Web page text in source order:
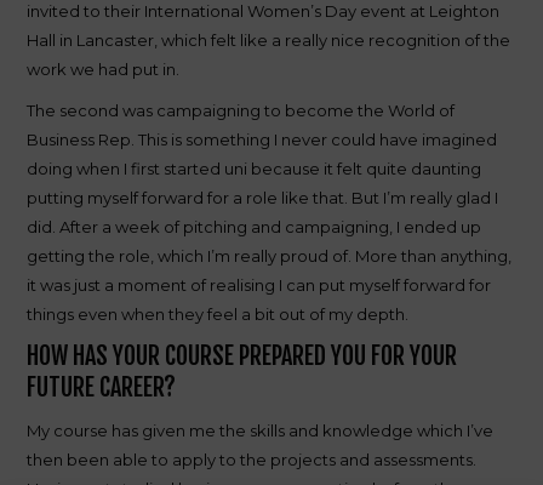
invited to their International Women’s Day event at Leighton
Hall in Lancaster, which felt like a really nice recognition of the
work we had put in.
The second was campaigning to become the World of
Business Rep. This is something I never could have imagined
doing when I first started uni because it felt quite daunting
putting myself forward for a role like that. But I’m really glad I
did. After a week of pitching and campaigning, I ended up
getting the role, which I’m really proud of. More than anything,
it was just a moment of realising I can put myself forward for
things even when they feel a bit out of my depth.
HOW HAS YOUR COURSE PREPARED YOU FOR YOUR
FUTURE CAREER?
My course has given me the skills and knowledge which I’ve
then been able to apply to the projects and assessments.